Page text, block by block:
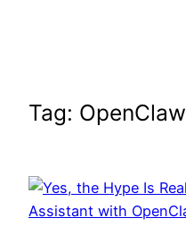
Tag: OpenClaw